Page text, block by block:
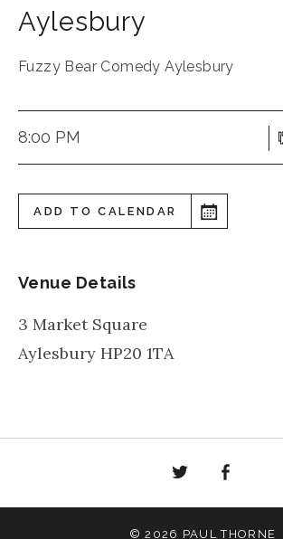
Aylesbury
Fuzzy Bear Comedy Aylesbury
8:00 PM
ADD TO CALENDAR
Venue Details
3 Market Square
Aylesbury HP20 1TA
Twitter
© 2026 PAUL THORNE